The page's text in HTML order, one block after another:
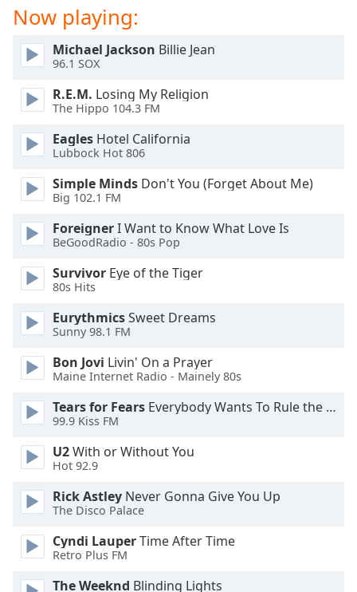
dialog
window.
Escape
close
window.
Color
Opacity
Text
Background
Color
Opacity
Caption
Area
Background
Size
Now playing:
Michael Jackson Billie Jean
96.1 SOX
R.E.M. Losing My Religion
The Hippo 104.3 FM
Eagles Hotel California
Lubbock Hot 806
Simple Minds Don't You (Forget About Me)
Big 102.1 FM
ForeignerI Want to Know What Love Is
BeGoodRadio - 80s Pop
Survivor Eye of the Tiger
80s Hits
EurythmicsSweet Dreams
Sunny 98.1 FM
Bon Jovi Livin' On a Prayer
Maine Internet Radio - Mainely 80s
Tears for Fears Everybody Wants To Rule the World
99.9 Kiss FM
U2With or Without You
Hot 92.9
Rick Astley Never Gonna Give You Up
The Disco Palace
Cyndi LauperTime After Time
Retro Plus FM
The Weeknd Blinding Lights